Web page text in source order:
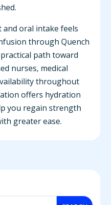
oral intake feels
through Quench
path toward
nurses, medical
throughout
offers hydration
you regain strength
greater ease.